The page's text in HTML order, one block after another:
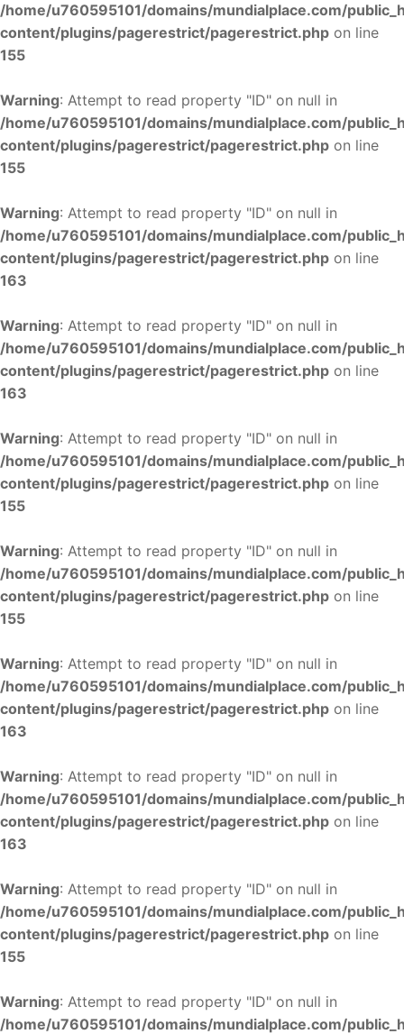
/home/u760595101/domains/mundialplace.com/
content/plugins/pagerestrict/pagerestrict.php on line
155
Warning: Attempt to read property "ID" on null in
/home/u760595101/domains/mundialplace.com/
content/plugins/pagerestrict/pagerestrict.php on line
155
Warning: Attempt to read property "ID" on null in
/home/u760595101/domains/mundialplace.com/
content/plugins/pagerestrict/pagerestrict.php on line
163
Warning: Attempt to read property "ID" on null in
/home/u760595101/domains/mundialplace.com/
content/plugins/pagerestrict/pagerestrict.php on line
163
Warning: Attempt to read property "ID" on null in
/home/u760595101/domains/mundialplace.com/
content/plugins/pagerestrict/pagerestrict.php on line
155
Warning: Attempt to read property "ID" on null in
/home/u760595101/domains/mundialplace.com/
content/plugins/pagerestrict/pagerestrict.php on line
155
Warning: Attempt to read property "ID" on null in
/home/u760595101/domains/mundialplace.com/
content/plugins/pagerestrict/pagerestrict.php on line
163
Warning: Attempt to read property "ID" on null in
/home/u760595101/domains/mundialplace.com/
content/plugins/pagerestrict/pagerestrict.php on line
163
Warning: Attempt to read property "ID" on null in
/home/u760595101/domains/mundialplace.com/
content/plugins/pagerestrict/pagerestrict.php on line
155
Warning: Attempt to read property "ID" on null in
/home/u760595101/domains/mundialplace.com/